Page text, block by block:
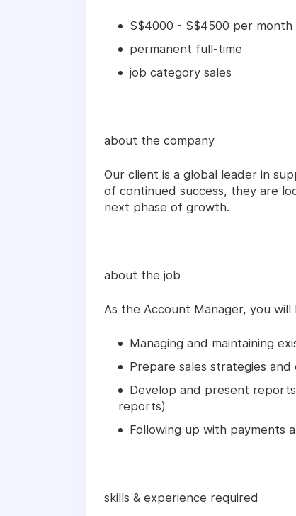
S$4000 - S$4500 per
permanent full-time
job category sales
about the company
Our client is a global leader in
of continued success, they are
next phase of growth.
about the job
As the Account Manager, you
Managing and maintaining
Prepare sales strategies
Develop and present
reports)
Following up with payments
skills & experience required